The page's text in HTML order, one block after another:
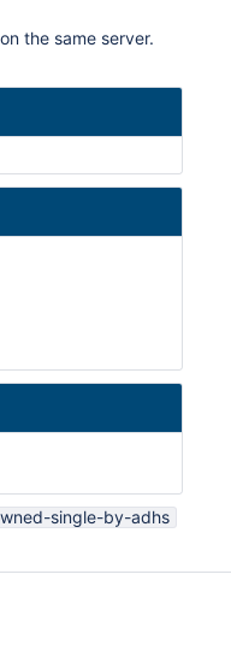
the same server.
single-by-adhs